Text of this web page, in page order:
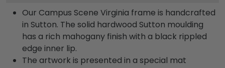
Our Campus Scene Virginia frame is handcrafted
in Sutton. The solid hardwood Sutton moulding
has a rich mahogany finish with a black rippled
edge inner lip.
The artwork is presented in a special mat